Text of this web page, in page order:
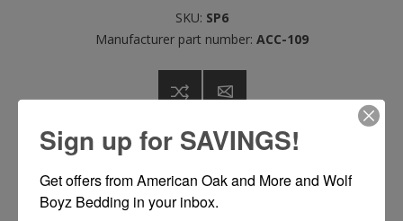
SKU: SP6
Manufacturer part number: ACC-109
Call or Text 334-277-7793 for Pricing
Sign up for SAVINGS!
Get offers from American Oak and More and Wolf
Boyz Bedding in your inbox.